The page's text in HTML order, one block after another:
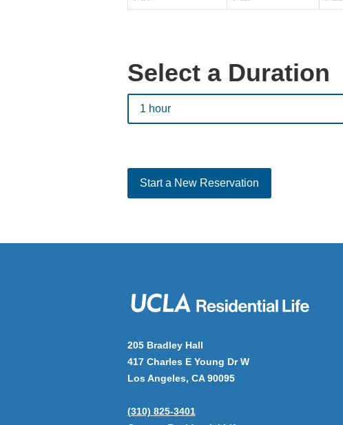
Select a Duration
1 hour
Start a New Reservation
205 Bradley Hall
417 Charles E Young Dr W
Los Angeles, CA 90095
(310) 825-3401